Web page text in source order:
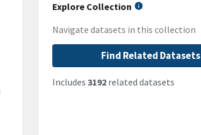
Explore Collection
Navigate datasets in this collection
Find Related Datasets
Includes 3192related datasets